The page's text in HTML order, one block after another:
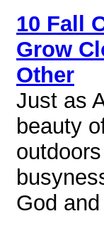
10 Fall
Grow
Other
Just as
beauty
God